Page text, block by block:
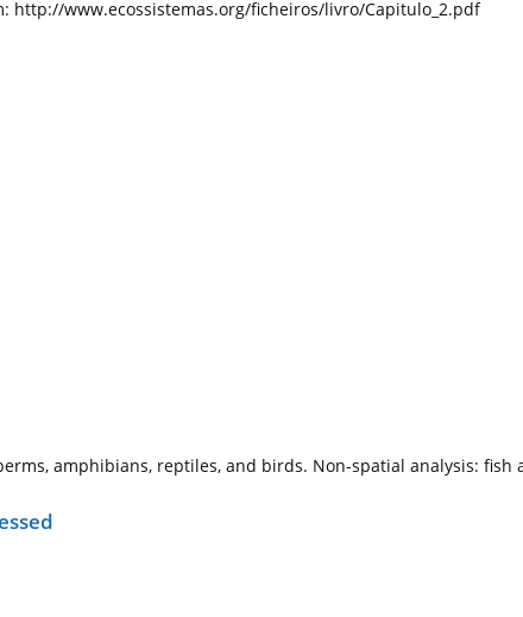
http://www.ecossistemas.org/ficheiros/livro/Capitulo_2.pdf
amphibians, reptiles, and birds. Non-spatial analysis: fish